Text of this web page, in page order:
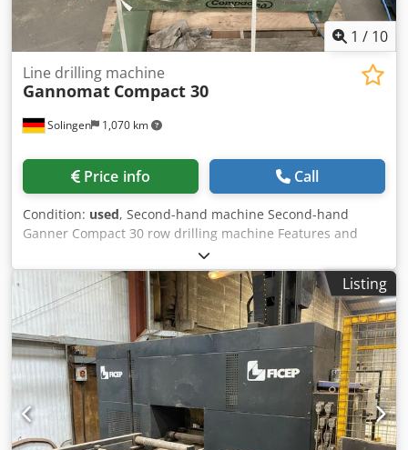
1 / 10
Solingen 1,070 km
Line drilling machine
Gannomat Compact 30
Price info Call
Condition: used, Second-hand machine Second-hand
Ganner Compact 30 row drilling machine Features and
technical specifications: 2 drilling beams, each with 15
spindles Pitch 32 mm Drilling unit position adjustment 0–
650 mm Distance between rows of drill holes: at least 190
mm Spindle speed 2800 rpm Motor power 2 x 0.75 kW
Cjdpfxjzk Nwde Aicorf Maximum workpiece clamping
height: 70 mm Working height 850 mm Compressed air
connection 6 bar Availability: by arrangement Location:
Solingen
Listing